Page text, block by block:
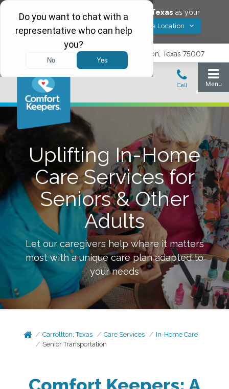
Would you like to save Carrollton Texas as your
Comfort Keepers location?
Yes! Save Location
3740 N. Josey Lane, Suite 237, Carrollton, Texas 75007
Uplifting In-Home
Care Services for
Seniors & Other
Adults
Let our caregivers help where it matters
most with a unique care plan adapted to
your needs
Carrollton, Texas Care Services
In-Home Care
Senior Transportation